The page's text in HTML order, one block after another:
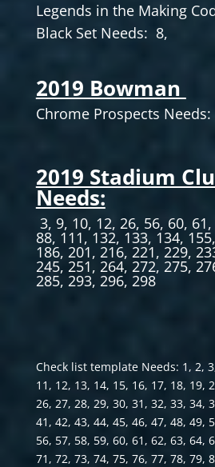
Legends in the Making
Black Set Needs: 8,
2019 Bowman
Chrome Prospects Needs:
2019 Stadium
Needs:
3, 9, 10, 12, 26, 56, 60,
88, 111, 132, 133, 134,
186, 201, 216, 221, 229,
245, 251, 264, 272, 275,
285, 293, 296, 298
Check list template Needs: 1, 2,
11, 12, 13, 14, 15, 16, 17, 18, 19,
26, 27, 28, 29, 30, 31, 32, 33, 34,
41, 42, 43, 44, 45, 46, 47, 48, 49,
56, 57, 58, 59, 60, 61, 62, 63, 64,
71, 72, 73, 74, 75, 76, 77, 78, 79,